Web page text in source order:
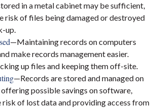
in a metal cabinet may be sufficient,
risk of files being damaged or destroyed
up.
—Maintaining records on computers
make records management easier.
up files and keeping them off-site.
—Records are stored and managed on
possible savings on software,
risk of lost data and providing access from